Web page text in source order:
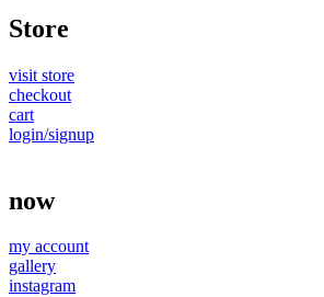
Store
visit store
checkout
cart
login/signup
now
my account
gallery
instagram